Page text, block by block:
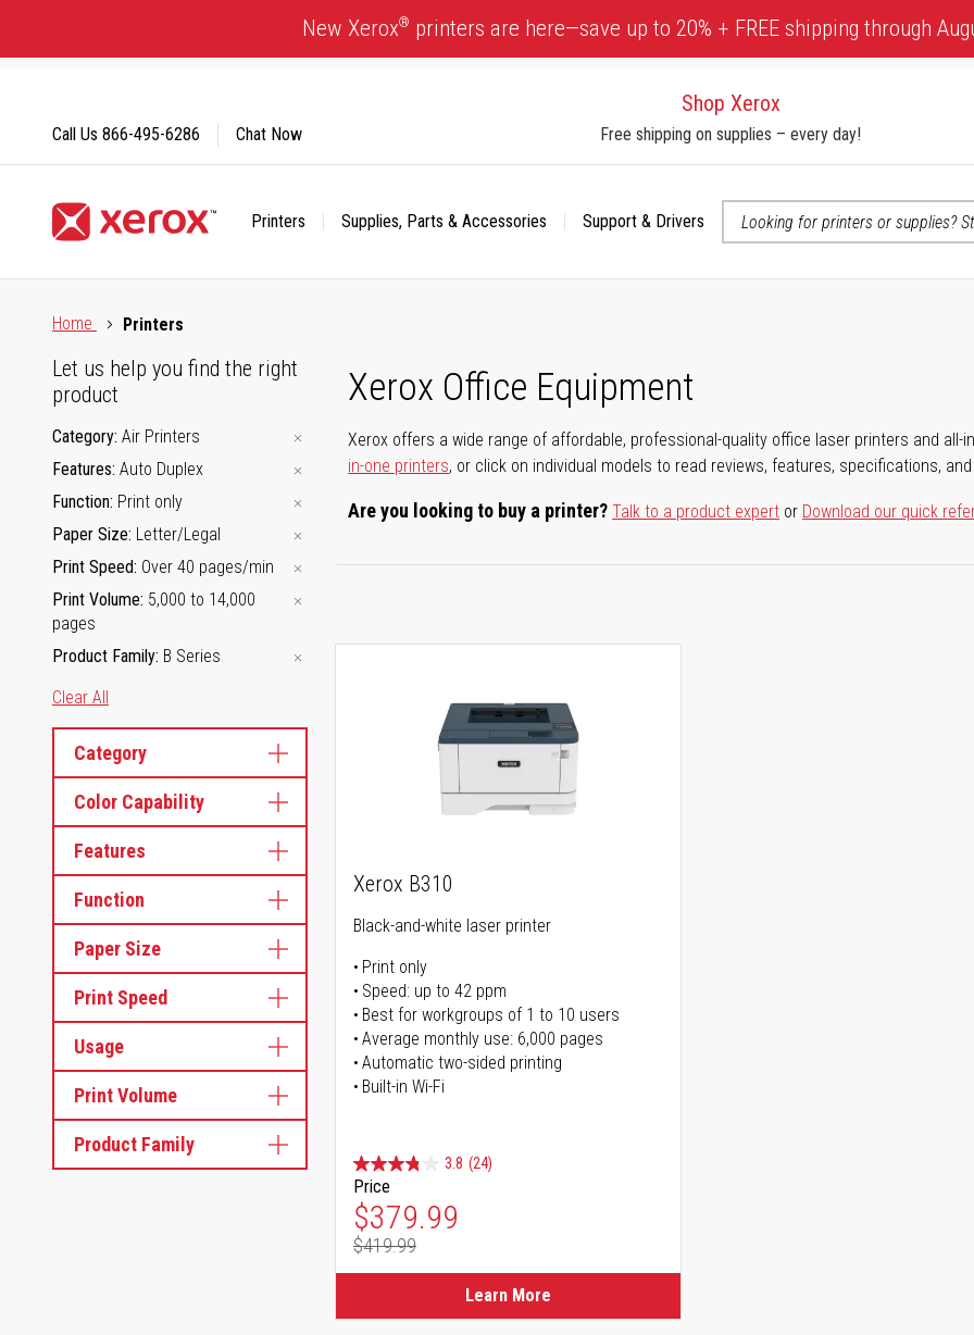
Content
New Xerox® printers are here—save up to 20% + FREE shipping through
Shop Xerox
Free shipping on supplies – every day!
Printers Supplies, Parts & Accessories
Support & Drivers
Call Us 866-495-6286 Chat Now
Home
Printers
Xerox Office Equipment
Xerox offers a wide range of affordable, professional-quality office laser printers and all-
in-one printers, or click on individual models to read reviews, features, specifications,
Are you looking to buy a printer?Talk to a product expert or Download our quick
Let us help you find the right
product
Category Air Printers
Features Auto Duplex
Function Print only
Paper Size Letter/Legal
Print Speed Over 40 pages/min
Print Volume 5,000 to 14,000
pages
Product Family B Series
Clear All
Category
Color Capability
Features
Function
Paper Size
Print Speed
Usage
Print Volume
Product Family
Xerox B310
Black-and-white laser printer
Print only
Speed: up to 42 ppm
Best for workgroups of 1 to 10 users
Average monthly use: 6,000 pages
Automatic two-sided printing
Built-in Wi-Fi
3.8 (24)
Price
Special Price
$379.99
Regular Price
$419.99
Learn More